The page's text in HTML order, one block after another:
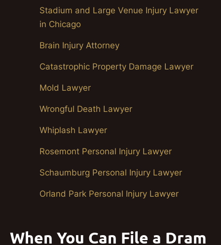
Stadium and Large Venue Injury Lawyer
in Chicago
Brain Injury Attorney
Catastrophic Property Damage Lawyer
Mold Lawyer
Wrongful Death Lawyer
Whiplash Lawyer
Rosemont Personal Injury Lawyer
Schaumburg Personal Injury Lawyer
Orland Park Personal Injury Lawyer
When You Can File a Dram